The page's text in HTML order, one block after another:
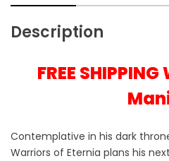
Description
FREE
Contemplative in his dark
Warriors of Eternia plans his